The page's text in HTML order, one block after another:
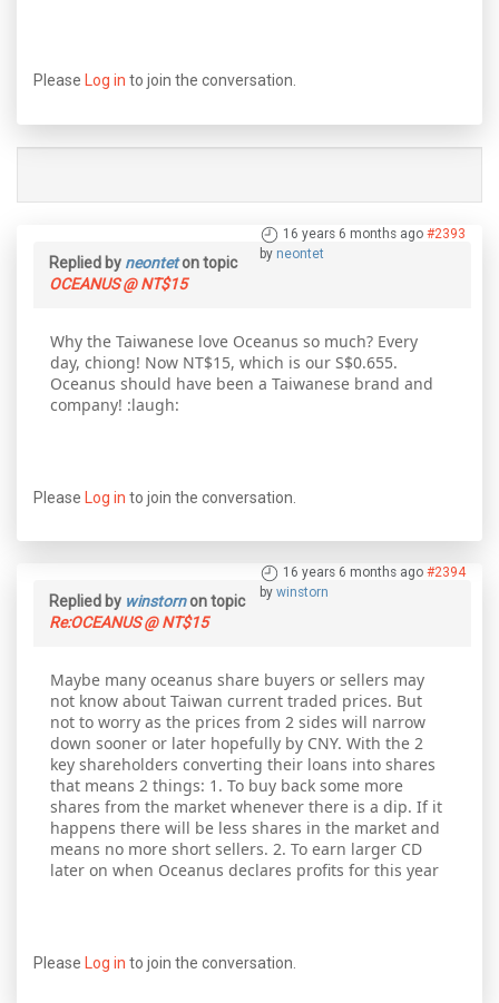
Please Log in to join the conversation.
16 years 6 months ago #2393
by neontet
Replied by neonteton topic
OCEANUS @ NT$15
Why the Taiwanese love Oceanus so much? Every
day, chiong! Now NT$15, which is our S$0.655.
Oceanus should have been a Taiwanese brand and
company! :laugh:
Please Log in to join the conversation.
16 years 6 months ago #2394
by winstorn
Replied by winstornon topic
Re:OCEANUS @ NT$15
Maybe many oceanus share buyers or sellers may
not know about Taiwan current traded prices. But
not to worry as the prices from 2 sides will narrow
down sooner or later hopefully by CNY. With the 2
key shareholders converting their loans into shares
that means 2 things: 1. To buy back some more
shares from the market whenever there is a dip. If it
happens there will be less shares in the market and
means no more short sellers. 2. To earn larger CD
later on when Oceanus declares profits for this year
Please Log in to join the conversation.